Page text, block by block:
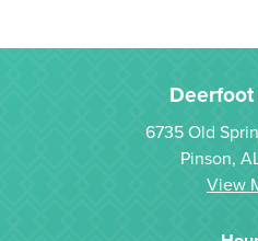
6735 Old
Pinson,
View